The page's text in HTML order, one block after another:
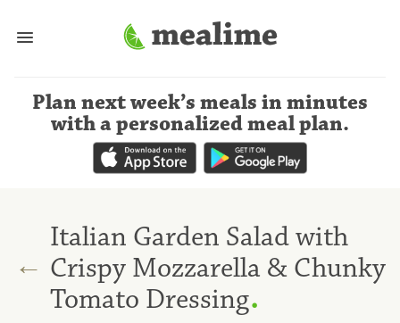
Plan next week’s meals in minutes
with a personalized meal plan.
←
Italian Garden Salad with
Crispy Mozzarella & Chunky
Tomato Dressing.